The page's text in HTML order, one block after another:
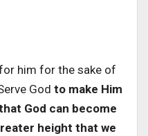
him for the sake of
God to make Him
God can become
height that we